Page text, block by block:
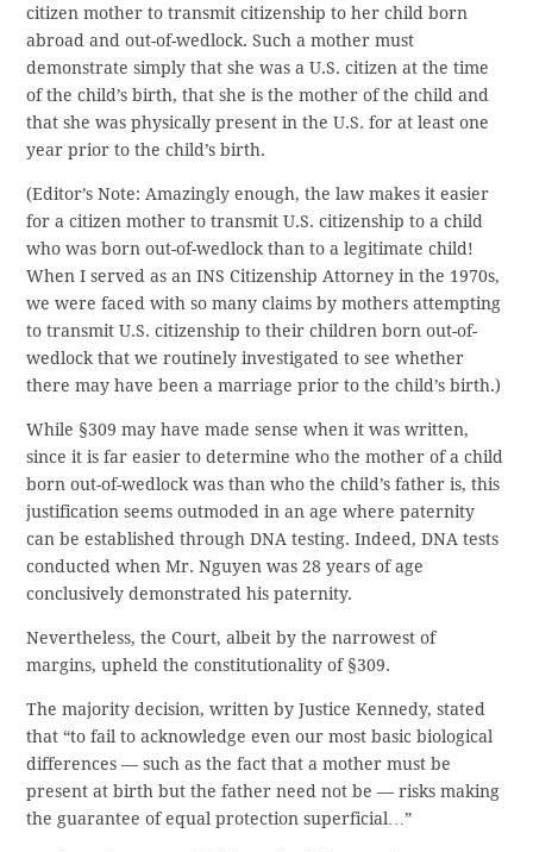
citizen mother to transmit citizenship to her child born
abroad and out-of-wedlock. Such a mother must
demonstrate simply that she was a U.S. citizen at the time
of the child’s birth, that she is the mother of the child and
that she was physically present in the U.S. for at least one
year prior to the child’s birth.
(Editor’s Note: Amazingly enough, the law makes it easier
for a citizen mother to transmit U.S. citizenship to a child
who was born out-of-wedlock than to a legitimate child!
When I served as an INS Citizenship Attorney in the 1970s,
we were faced with so many claims by mothers attempting
to transmit U.S. citizenship to their children born out-of-
wedlock that we routinely investigated to see whether
there may have been a marriage prior to the child’s birth.)
While §309 may have made sense when it was written,
since it is far easier to determine who the mother of a child
born out-of-wedlock was than who the child’s father is, this
justification seems outmoded in an age where paternity
can be established through DNA testing. Indeed, DNA tests
conducted when Mr. Nguyen was 28 years of age
conclusively demonstrated his paternity.
Nevertheless, the Court, albeit by the narrowest of
margins, upheld the constitutionality of §309.
The majority decision, written by Justice Kennedy, stated
that “to fail to acknowledge even our most basic biological
differences — such as the fact that a mother must be
present at birth but the father need not be — risks making
the guarantee of equal protection superficial…”